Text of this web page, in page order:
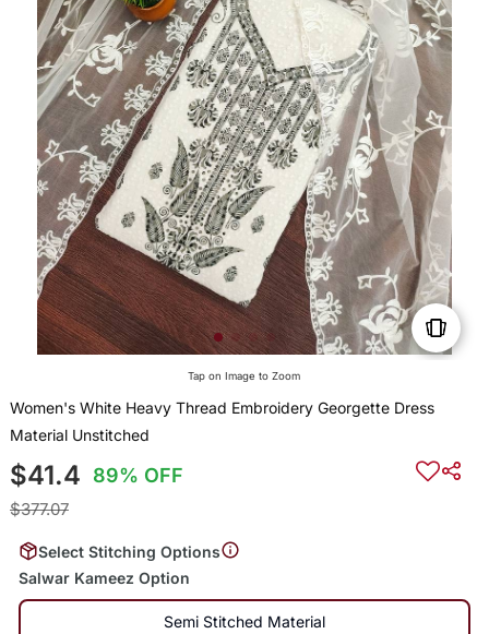
Tap on Image to Zoom
Women's White Heavy Thread Embroidery Georgette Dress
Material Unstitched
$41.4 89% OFF
$377.07
Select Stitching Options
Salwar Kameez Option
Semi Stitched Material